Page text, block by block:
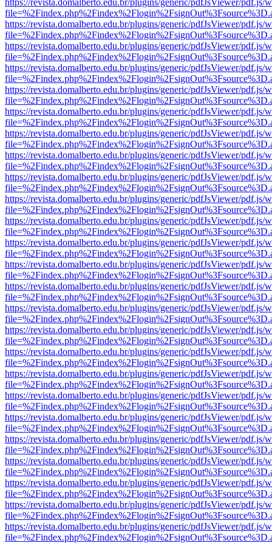
https://revista.domalberto.edu.br/plugins/generic/pdfJsViewer/pdf.js/
https://revista.domalberto.edu.br/plugins/generic/pdfJsViewer/pdf.js/
https://revista.domalberto.edu.br/plugins/generic/pdfJsViewer/pdf.js/
https://revista.domalberto.edu.br/plugins/generic/pdfJsViewer/pdf.js/
https://revista.domalberto.edu.br/plugins/generic/pdfJsViewer/pdf.js/
https://revista.domalberto.edu.br/plugins/generic/pdfJsViewer/pdf.js/
https://revista.domalberto.edu.br/plugins/generic/pdfJsViewer/pdf.js/
https://revista.domalberto.edu.br/plugins/generic/pdfJsViewer/pdf.js/
https://revista.domalberto.edu.br/plugins/generic/pdfJsViewer/pdf.js/
https://revista.domalberto.edu.br/plugins/generic/pdfJsViewer/pdf.js/
https://revista.domalberto.edu.br/plugins/generic/pdfJsViewer/pdf.js/
https://revista.domalberto.edu.br/plugins/generic/pdfJsViewer/pdf.js/
https://revista.domalberto.edu.br/plugins/generic/pdfJsViewer/pdf.js/
https://revista.domalberto.edu.br/plugins/generic/pdfJsViewer/pdf.js/
https://revista.domalberto.edu.br/plugins/generic/pdfJsViewer/pdf.js/
https://revista.domalberto.edu.br/plugins/generic/pdfJsViewer/pdf.js/
https://revista.domalberto.edu.br/plugins/generic/pdfJsViewer/pdf.js/
https://revista.domalberto.edu.br/plugins/generic/pdfJsViewer/pdf.js/
https://revista.domalberto.edu.br/plugins/generic/pdfJsViewer/pdf.js/
https://revista.domalberto.edu.br/plugins/generic/pdfJsViewer/pdf.js/
https://revista.domalberto.edu.br/plugins/generic/pdfJsViewer/pdf.js/
https://revista.domalberto.edu.br/plugins/generic/pdfJsViewer/pdf.js/
https://revista.domalberto.edu.br/plugins/generic/pdfJsViewer/pdf.js/
https://revista.domalberto.edu.br/plugins/generic/pdfJsViewer/pdf.js/
https://revista.domalberto.edu.br/plugins/generic/pdfJsViewer/pdf.js/